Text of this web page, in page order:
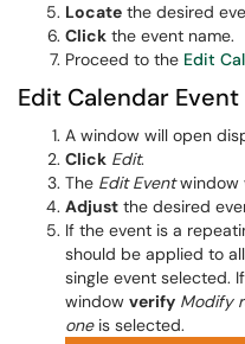
Locate the desired
Click the event name.
Proceed to the Edit
Edit Calendar Event
A window will open
Click Edit.
The Edit Eventwindow
Adjust the desired
If the event is a
should be applied to
single event selected.
window verify Modify
oneis selected.